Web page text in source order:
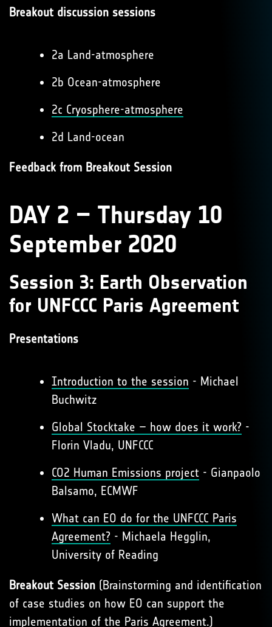
Breakout discussion sessions
2a Land-atmosphere
2b Ocean-atmosphere
2c Cryosphere-atmosphere
2d Land-ocean
Feedback from Breakout Session
DAY 2 – Thursday 10
September 2020
Session 3: Earth Observation
for UNFCCC Paris Agreement
Presentations
Introduction to the session - Michael
Buchwitz
Global Stocktake – how does it work? -
Florin Vladu, UNFCCC
CO2 Human Emissions project - Gianpaolo
Balsamo, ECMWF
What can EO do for the UNFCCC Paris
Agreement? - Michaela Hegglin,
University of Reading
Breakout Session (Brainstorming and identification
of case studies on how EO can support the
implementation of the Paris Agreement.)